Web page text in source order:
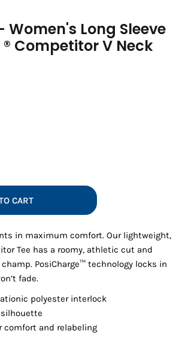
Women's Long Sleeve
Competitor V Neck
CART
in maximum comfort. Our lightweight,
Tee has a roomy, athletic cut and
PosiCharge™ technology locks in
fade.
polyester interlock
comfort and relabeling